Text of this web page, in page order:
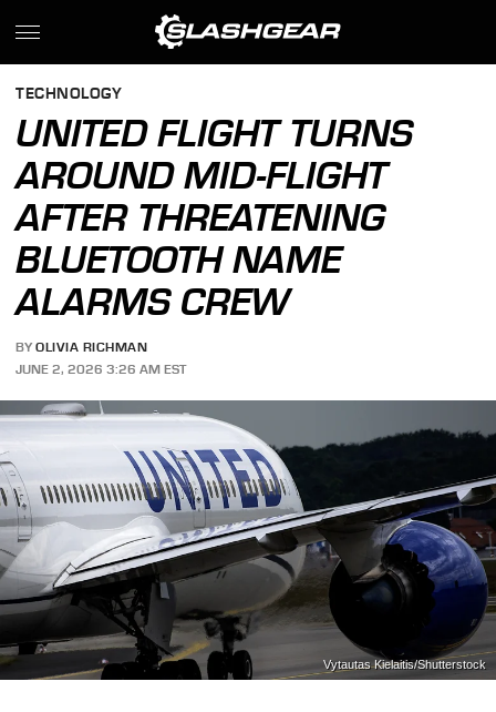
TECHNOLOGY
UNITED FLIGHT TURNS
AROUND MID-FLIGHT
AFTER THREATENING
BLUETOOTH NAME
ALARMS CREW
BY OLIVIA RICHMAN
JUNE 2, 2026 3:26 AM EST
Vytautas Kielaitis/Shutterstock